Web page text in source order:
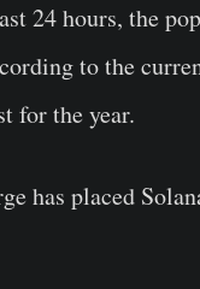
24 hours, the
to the
for the year.
has placed